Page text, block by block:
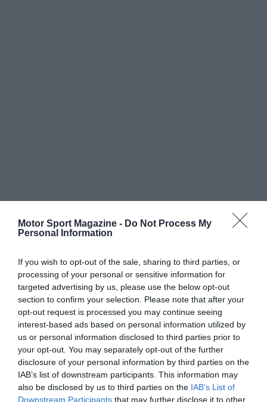
Motor Sport Magazine - Do Not Process My
Personal Information
If you wish to opt-out of the sale, sharing to third parties, or
processing of your personal or sensitive information for
targeted advertising by us, please use the below opt-out
section to confirm your selection. Please note that after your
opt-out request is processed you may continue seeing
interest-based ads based on personal information utilized by
us or personal information disclosed to third parties prior to
your opt-out. You may separately opt-out of the further
disclosure of your personal information by third parties on the
IAB’s list of downstream participants. This information may
also be disclosed by us to third parties on the IAB’s List of
Downstream Participants that may further disclose it to other